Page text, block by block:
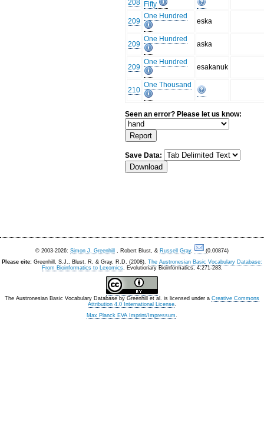
208 Fifty
209
One Hundred
eska
209
One Hundred
aska
209
One Hundred
esakanuk
210
One Thousand
Seen an error? Please let us know:
Save Data:
© 2003-2026: Simon J. Greenhill , Robert Blust, & Russell Gray.
(0.00874)
Please cite: Greenhill, S.J., Blust. R, & Gray, R.D. (2008). The Austronesian Basic Vocabulary Database:
From Bioinformatics to Lexomics. Evolutionary Bioinformatics, 4:271-283.
The Austronesian Basic Vocabulary Database by Greenhill et al. is licensed under a Creative Commons
Attribution 4.0 International License.
Max Planck EVA Imprint/Impressum.